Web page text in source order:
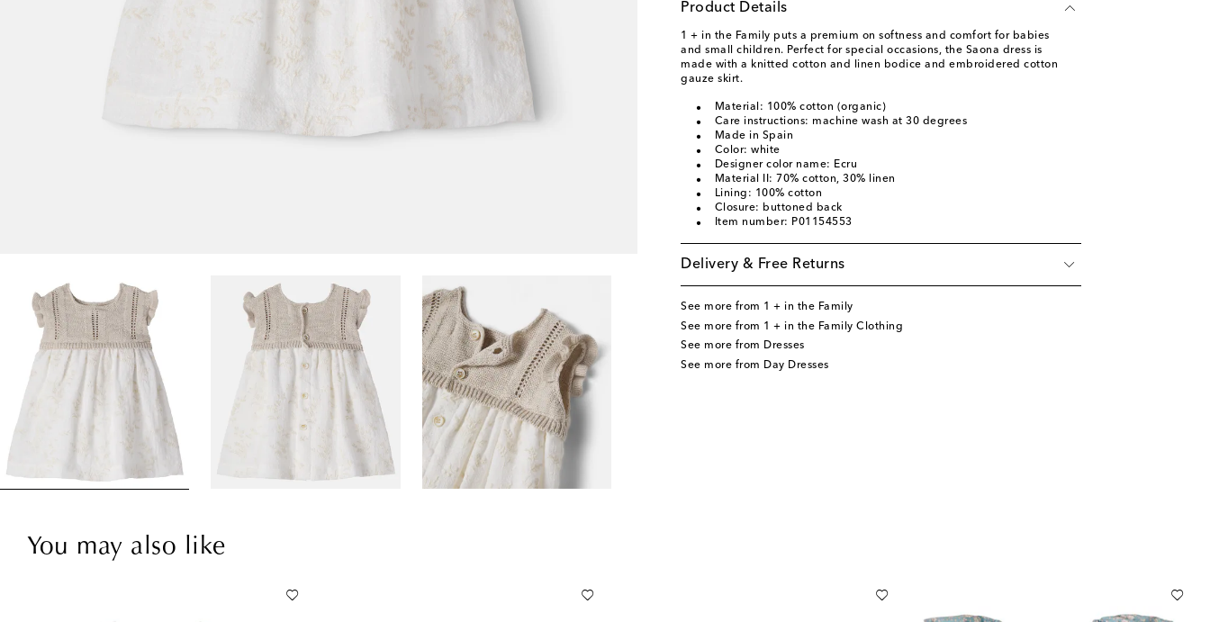
Product Details
1 + in the Family puts a premium on softness and comfort for babies
and small children. Perfect for special occasions, the Saona dress is
made with a knitted cotton and linen bodice and embroidered cotton
gauze skirt.
Material: 100% cotton (organic)
Care instructions: machine wash at 30 degrees
Made in Spain
Color: white
Designer color name: Ecru
Material II: 70% cotton, 30% linen
Lining: 100% cotton
Closure: buttoned back
Item number: P01154553
Delivery & Free Returns
See more from 1 + in the Family
See more from 1 + in the Family Clothing
See more from Dresses
See more from Day Dresses
You may also like